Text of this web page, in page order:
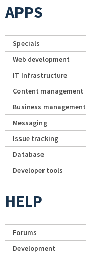
APPS
Specials
Web development
IT Infrastructure
Content management
Business management
Messaging
Issue tracking
Database
Developer tools
HELP
Forums
Development